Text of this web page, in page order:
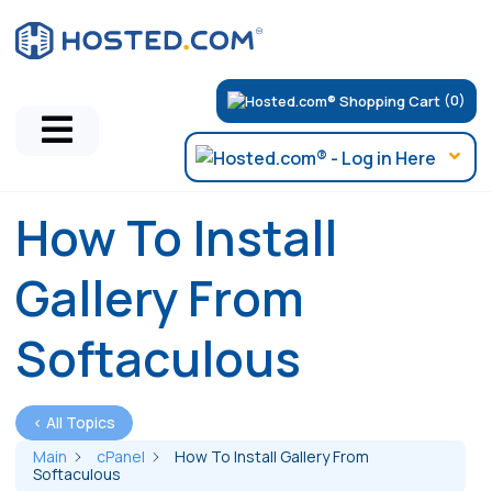
(0)
How To Install
Gallery From
Softaculous
< All Topics
Main
cPanel
How To Install Gallery From
Softaculous